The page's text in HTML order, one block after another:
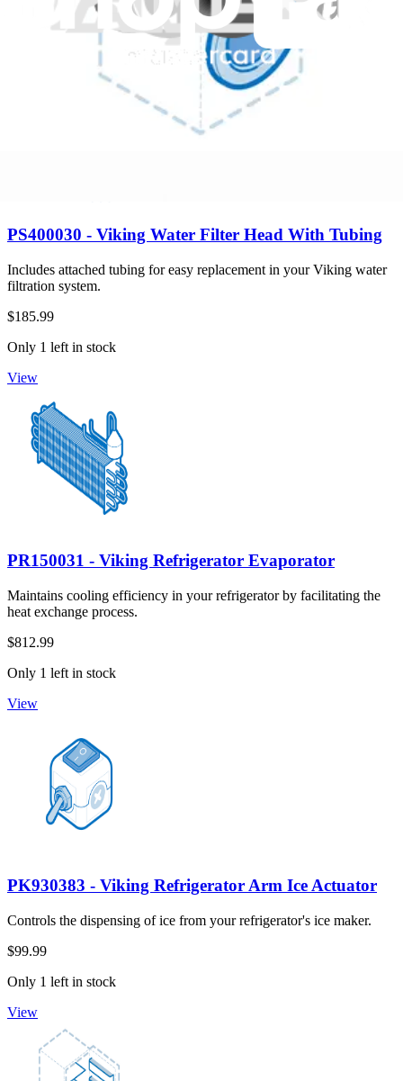
Only 3 left in stock
PS400030 - Viking Water Filter Head With Tubing
Includes attached tubing for easy replacement in your Viking water
filtration system.
$185.99
Only 1 left in stock
View
PR150031 - Viking Refrigerator Evaporator
Maintains cooling efficiency in your refrigerator by facilitating the
heat exchange process.
$812.99
Only 1 left in stock
View
PK930383 - Viking Refrigerator Arm Ice Actuator
Controls the dispensing of ice from your refrigerator's ice maker.
$99.99
Only 1 left in stock
View